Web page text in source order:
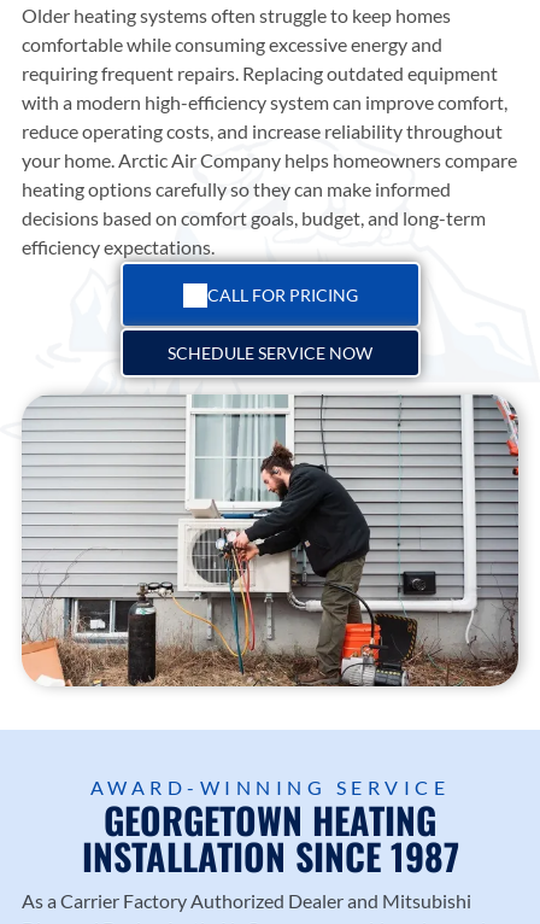
Older heating systems often struggle to keep homes
comfortable while consuming excessive energy and
requiring frequent repairs. Replacing outdated equipment
with a modern high-efficiency system can improve comfort,
reduce operating costs, and increase reliability throughout
your home.Arctic Air Companyhelps homeowners compare
heating options carefully so they can make informed
decisions based on comfort goals, budget, and long-term
efficiency expectations.
CALL FOR PRICING
SCHEDULE SERVICE NOW
AWARD-WINNING SERVICE
GEORGETOWN HEATING
INSTALLATION SINCE 1987
As a Carrier Factory Authorized Dealer and Mitsubishi